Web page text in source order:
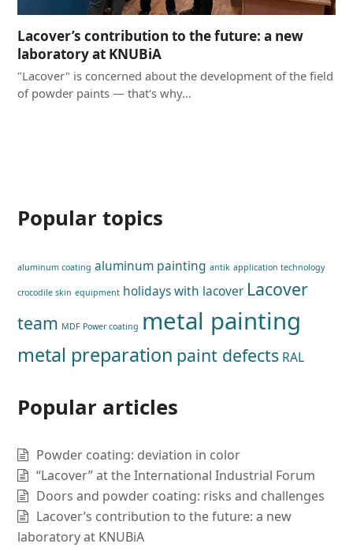
Lacover’s contribution to the future: a new
laboratory at KNUBiA
"Lacover" is concerned about the development of the field
of powder paints — that's why…
Popular topics
aluminum coating aluminum painting antik application technology
crocodile skin equipment holidays with lacover Lacover
team MDF Power coating metal painting
metal preparation paint defects RAL
Popular articles
Powder coating: deviation in color
“Lacover” at the International Industrial Forum
Doors and powder coating: risks and challenges
Lacover’s contribution to the future: a new
laboratory at KNUBiA